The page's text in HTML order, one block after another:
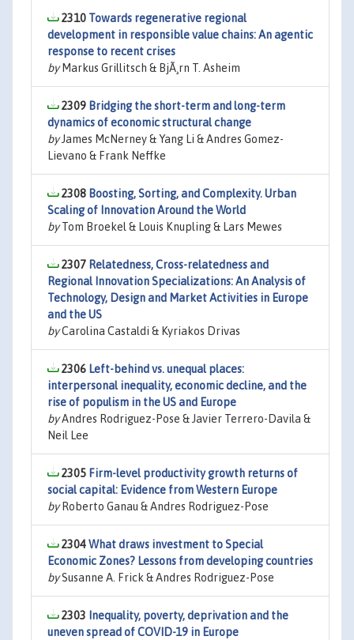
2310 Towards regenerative regional
development in responsible value chains: An agentic
response to recent crises
byMarkus Grillitsch & BjÃ¸rn T. Asheim
2309 Bridging the short-term and long-term
dynamics of economic structural change
byJames McNerney & Yang Li & Andres Gomez-
Lievano & Frank Neffke
2308 Boosting, Sorting, and Complexity. Urban
Scaling of Innovation Around the World
byTom Broekel & Louis Knupling & Lars Mewes
2307 Relatedness, Cross-relatedness and
Regional Innovation Specializations: An Analysis of
Technology, Design and Market Activities in Europe
and the US
byCarolina Castaldi & Kyriakos Drivas
2306 Left-behind vs. unequal places:
interpersonal inequality, economic decline, and the
rise of populism in the US and Europe
byAndres Rodriguez-Pose & Javier Terrero-Davila &
Neil Lee
2305 Firm-level productivity growth returns of
social capital: Evidence from Western Europe
byRoberto Ganau & Andres Rodriguez-Pose
2304What draws investment to Special
Economic Zones? Lessons from developing countries
bySusanne A. Frick & Andres Rodriguez-Pose
2303 Inequality, poverty, deprivation and the
uneven spread of COVID-19 in Europe